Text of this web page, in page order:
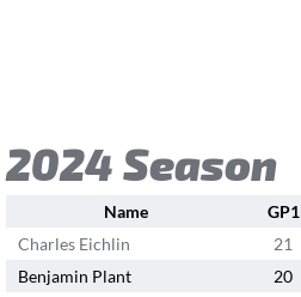
2024 Season
Name GP1
Charles Eichlin
21
Benjamin Plant
20